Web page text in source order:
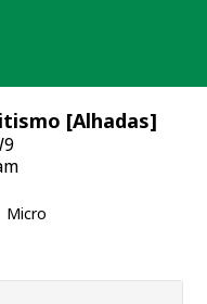
[Alhadas]
Micro